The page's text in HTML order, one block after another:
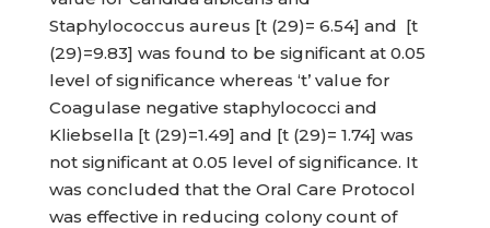
Staphylococcus aureus [t (29)= 6.54] and [t
(29)=9.83] was found to be significant at 0.05
level of significance whereas ‘t’ value for
Coagulase negative staphylococci and
Kliebsella [t (29)=1.49] and [t (29)= 1.74] was
not significant at 0.05 level of significance. It
was concluded that the Oral Care Protocol
was effective in reducing colony count of